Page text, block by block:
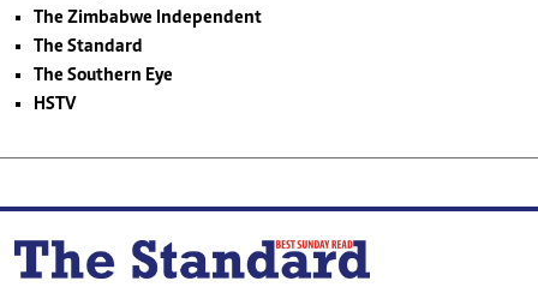
The Zimbabwe Independent
The Standard
The Southern Eye
HSTV